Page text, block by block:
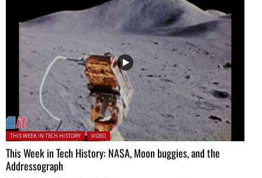
Posted in:
THIS WEEK IN TECH HISTORY VIDEO
This Week in Tech History: NASA, Moon buggies, and the
Addressograph